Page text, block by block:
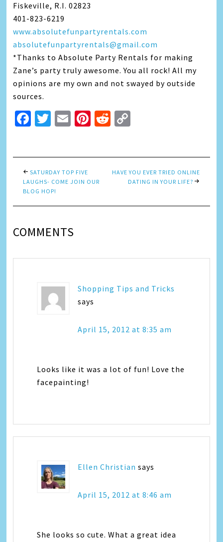
Fiskeville, R.I. 02823
401-823-6219
www.absolutefunpartyrentals.com
absolutefunpartyrentals@gmail.com
*Thanks to Absolute Party Rentals for making
Zane’s party truly awesome. You all rock! All my
opinions are my own and not swayed by outside
sources.
Facebook
Twitter
EmailPinterest
Reddit
SATURDAY TOP FIVE
LAUGHS- COME JOIN OUR
BLOG HOP!
HAVE YOU EVER TRIED ONLINE
DATING IN YOUR LIFE?
COMMENTS
Shopping Tips and Tricks
says
April 15, 2012 at 8:35 am
Looks like it was a lot of fun! Love the
facepainting!
Ellen Christian says
April 15, 2012 at 8:46 am
She looks so cute. What a great idea